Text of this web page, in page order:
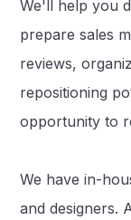
We'll help you
prepare sales
reviews,
repositioning
opportunity to
We have in-
and designers.